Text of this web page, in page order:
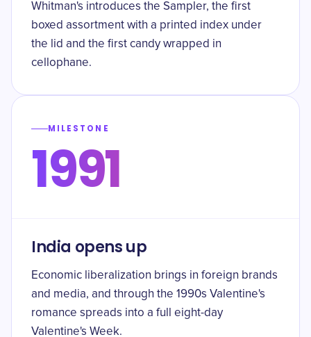
Whitman's introduces the Sampler, the first
boxed assortment with a printed index under
the lid and the first candy wrapped in
cellophane.
MILESTONE
1991
India opens up
Economic liberalization brings in foreign brands
and media, and through the 1990s Valentine's
romance spreads into a full eight-day
Valentine's Week.